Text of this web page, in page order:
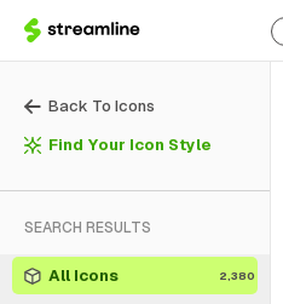
Back To Icons
Find Your Icon Style
SEARCH RESULTS
All Icons 2,380